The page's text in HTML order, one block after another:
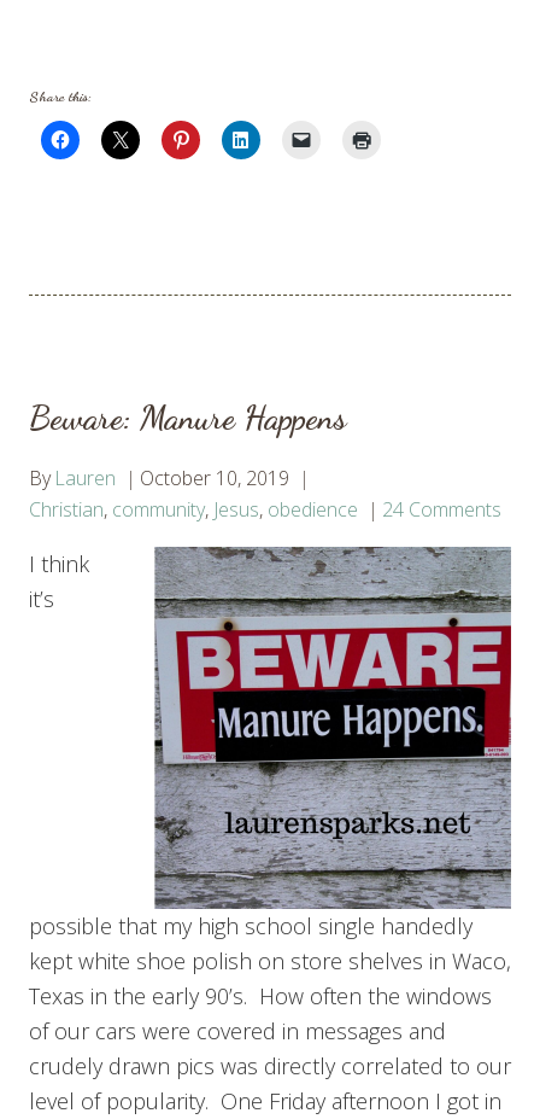
Share this:
Beware: Manure Happens
By Lauren
October 10, 2019
Christian, community, Jesus, obedience 24 Comments
I think
it’s
possible that my high school single handedly
kept white shoe polish on store shelves in Waco,
Texas in the early 90’s. How often the windows
of our cars were covered in messages and
crudely drawn pics was directly correlated to our
level of popularity. One Friday afternoon I got in